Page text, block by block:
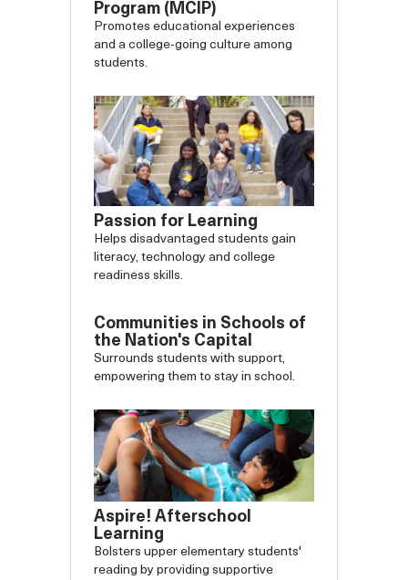
Program (MCIP)
Promotes educational experiences
and a college-going culture among
students.
Passion for Learning
Helps disadvantaged students gain
literacy, technology and college
readiness skills.
Communities in Schools of
the Nation's Capital
Surrounds students with support,
empowering them to stay in school.
Aspire! Afterschool
Learning
Bolsters upper elementary students'
reading by providing supportive